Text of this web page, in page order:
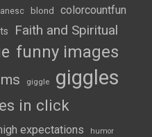
blond colorcountfun
Faith and Spiritual
funny images
giggle giggles
in click
expectations humor